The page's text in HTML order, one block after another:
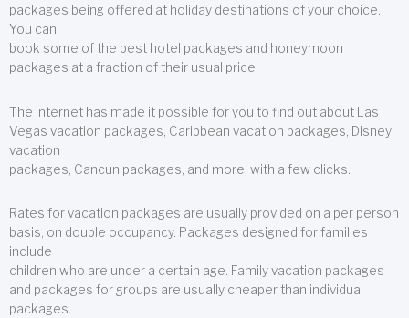
packages being offered at holiday destinations of your choice.
You can
book some of the best hotel packages and honeymoon
packages at a fraction of their usual price.
The Internet has made it possible for you to find out about Las
Vegas vacation packages, Caribbean vacation packages, Disney
vacation
packages, Cancun packages, and more, with a few clicks.
Rates for vacation packages are usually provided on a per person
basis, on double occupancy. Packages designed for families
include
children who are under a certain age. Family vacation packages
and packages for groups are usually cheaper than individual
packages.